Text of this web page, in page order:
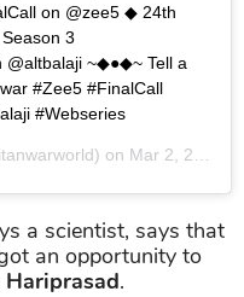
on @zee5 ◆ 24th
3
@altbalaji ~◆●◆~ Tell a
#Zee5 #FinalCall
#Webseries
on Mar 2, 2019 at 9:11pm PST
a scientist, says that
an opportunity to
.